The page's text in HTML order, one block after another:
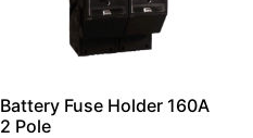
Battery Fuse Holder 160A
2 Pole